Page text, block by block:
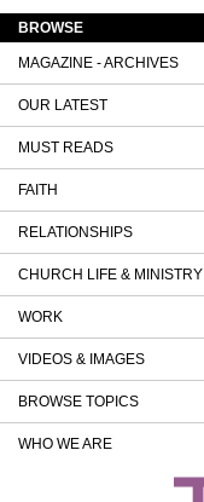
BROWSE
MAGAZINE - ARCHIVES
OUR LATEST
MUST READS
FAITH
RELATIONSHIPS
CHURCH LIFE & MINISTRY
WORK
VIDEOS & IMAGES
BROWSE TOPICS
WHO WE ARE